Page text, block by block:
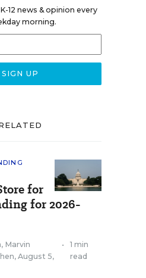
12 news & opinion every
morning.
for
for 2026-
, Marvin
, August 5,
•
1 min
read